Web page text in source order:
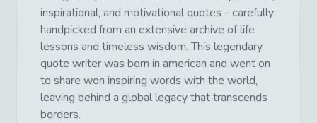
inspirational, and motivational quotes - carefully
handpicked from an extensive archive of life
lessons and timeless wisdom. This legendary
quote writer was born in american and went on
to share won inspiring words with the world,
leaving behind a global legacy that transcends
borders.